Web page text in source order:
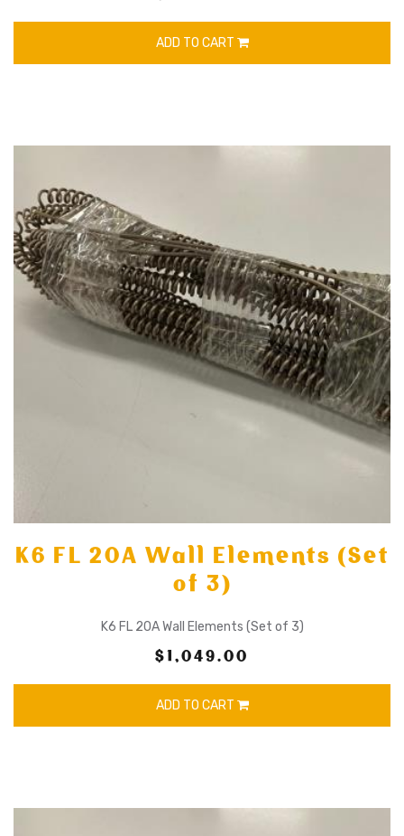
ADD TO CART
K6 FL 20A Wall Elements (Set
of 3)
K6 FL 20A Wall Elements (Set of 3)
$1,049.00
ADD TO CART